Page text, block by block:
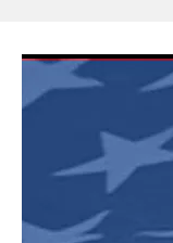
content